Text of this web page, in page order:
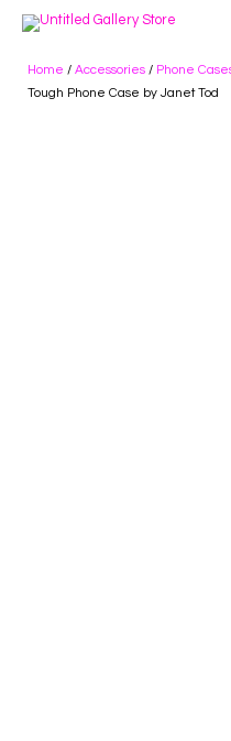
Home / Accessories / Phone
Tough Phone Case by Janet Tod